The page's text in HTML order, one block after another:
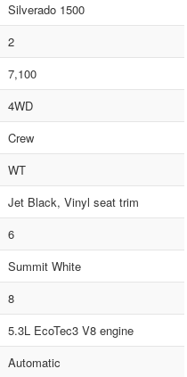
Silverado 1500
2
7,100
4WD
Crew
WT
Jet Black, Vinyl seat trim
6
Summit White
8
5.3L EcoTec3 V8 engine
Automatic